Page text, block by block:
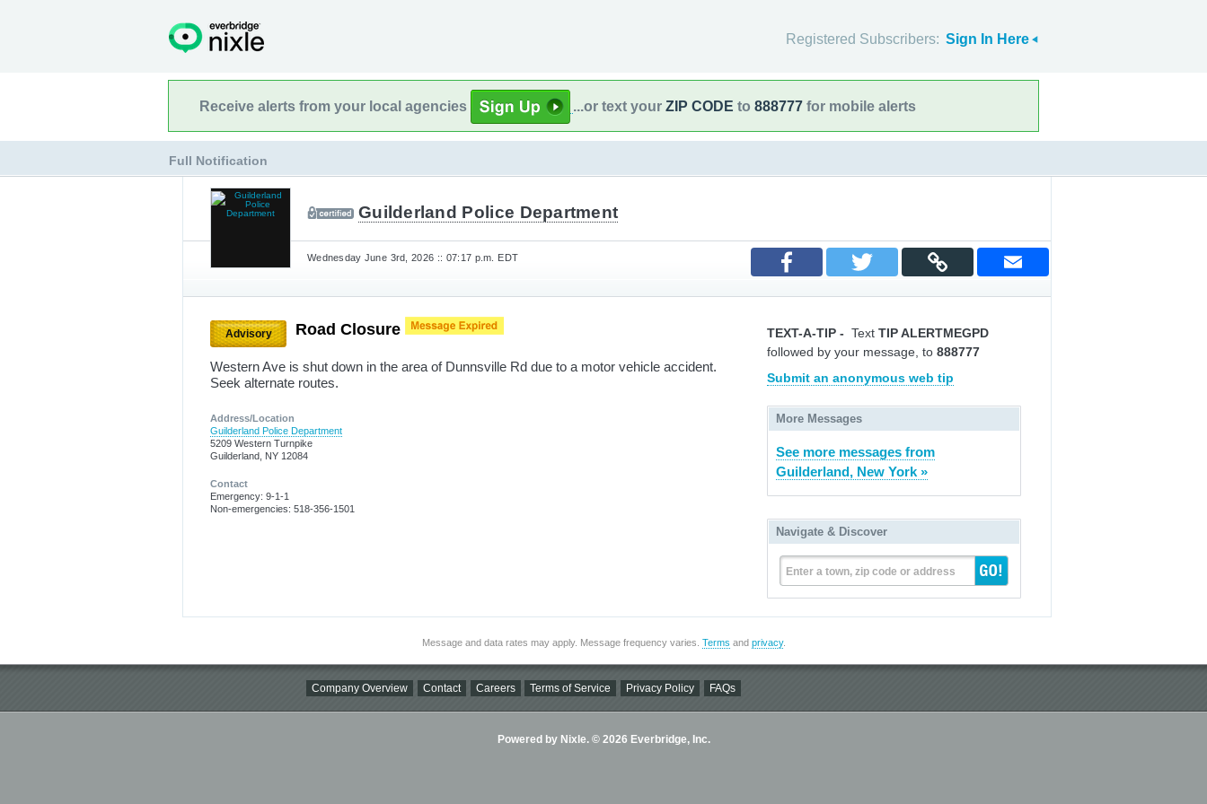
Registered Subscribers: Sign In Here
Receive alerts from your local agencies ...or text your ZIP CODE to 888777 for mobile alerts
Full Notification
Guilderland Police Department
Wednesday June 3rd, 2026 :: 07:17 p.m. EDT
Advisory Road Closure
Western Ave is shut down in the area of Dunnsville Rd due to a motor vehicle accident.
Seek alternate routes.
Address/Location
Guilderland Police Department
5209 Western Turnpike
Guilderland, NY 12084
Contact
Emergency: 9-1-1
Non-emergencies: 518-356-1501
TEXT-A-TIP - Text TIP ALERTMEGPD
followed by your message, to 888777
Submit an anonymous web tip
More Messages
See more messages from
Guilderland, New York »
Navigate & Discover
Enter a town, zip code or address
Message and data rates may apply. Message frequency varies. Terms and privacy.
Company Overview Contact Careers Terms of Service Privacy Policy FAQs
Powered by Nixle. © 2026 Everbridge, Inc.